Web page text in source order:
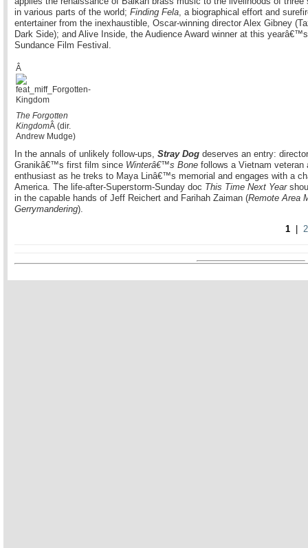
in various parts of the world; Finding Fela, a biographical effort and
entertainer from the inexhaustible, Oscar-winning director Alex Gibney
Dark Side); and Alive Inside, the Audience Award winner at this yearâ€™s
Sundance Film Festival.
Â
The Forgotten
KingdomÂ (dir.
Andrew Mudge)
In the annals of unlikely follow-ups, Stray Dog deserves an entry:
Granikâ€™s first film since Winterâ€™s Bone follows a Vietnam veteran
enthusiast as he treks to Maya Linâ€™s memorial and engages with a
America. The life-after-Superstorm-Sunday doc This Time Next Year
in the capable hands of Jeff Reichert and Farihah Zaiman (Remote Area
Gerrymandering).
1
2